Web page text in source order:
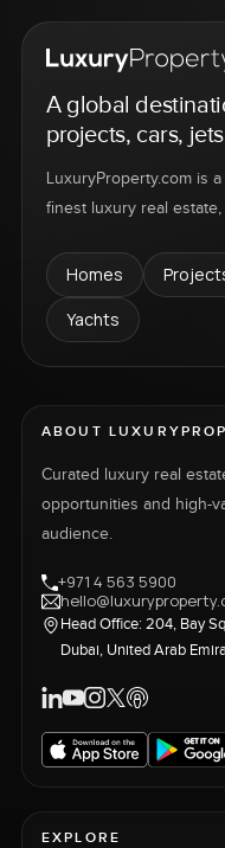
A global
projects, cars,
LuxuryProperty.com is
finest luxury real
Homes
Yachts
ABOUT
Curated luxury real
opportunities and high-
audience.
+971 4 563 5900
Head Office: 204, Bay
Dubai, United Arab
EXPLORE